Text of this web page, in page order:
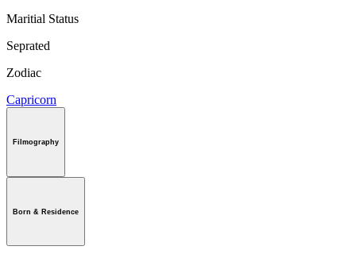
Maritial Status
Seprated
Zodiac
Capricorn
Filmography
Born & Residence